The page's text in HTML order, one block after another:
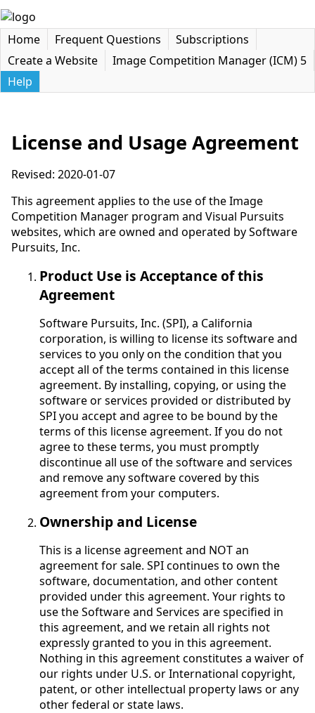
Home Frequent Questions
Subscriptions
Create a Website
Image Competition Manager (ICM) 5
Help
License and Usage Agreement
Revised: 2020-01-07
This agreement applies to the use of the Image
Competition Manager program and Visual Pursuits
websites, which are owned and operated by Software
Pursuits, Inc.
Product Use is Acceptance of this
Agreement
Software Pursuits, Inc. (SPI), a California
corporation, is willing to license its software and
services to you only on the condition that you
accept all of the terms contained in this license
agreement. By installing, copying, or using the
software or services provided or distributed by
SPI you accept and agree to be bound by the
terms of this license agreement. If you do not
agree to these terms, you must promptly
discontinue all use of the software and services
and remove any software covered by this
agreement from your computers.
Ownership and License
This is a license agreement and NOT an
agreement for sale. SPI continues to own the
software, documentation, and other content
provided under this agreement. Your rights to
use the Software and Services are specified in
this agreement, and we retain all rights not
expressly granted to you in this agreement.
Nothing in this agreement constitutes a waiver of
our rights under U.S. or International copyright,
patent, or other intellectual property laws or any
other federal or state laws.